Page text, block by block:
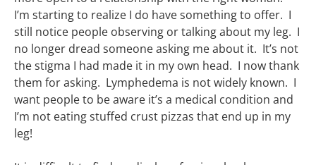
I’m starting to realize I do have something to offer. I
still notice people observing or talking about my leg. I
no longer dread someone asking me about it. It’s not
the stigma I had made it in my own head. I now thank
them for asking. Lymphedema is not widely known. I
want people to be aware it’s a medical condition and
I’m not eating stuffed crust pizzas that end up in my
leg!